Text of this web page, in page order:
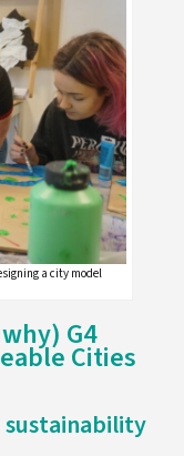
a city model
G4
Cities
sustainability